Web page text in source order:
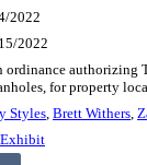
2022
2022
ordinance authorizing
for property
Styles, Brett Withers,
Exhibit